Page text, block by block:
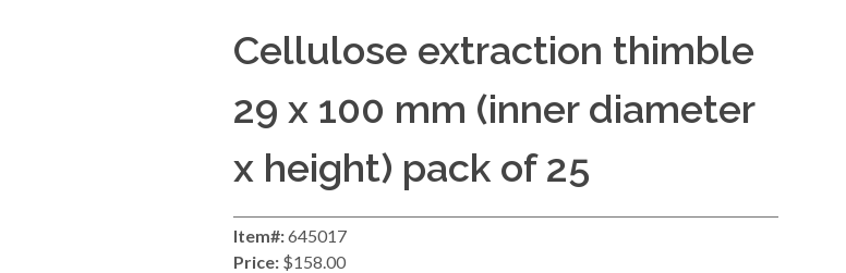
Cellulose extraction thimble
29 x 100 mm (inner diameter
x height) pack of 25
Item#:645017
Price: $158.00